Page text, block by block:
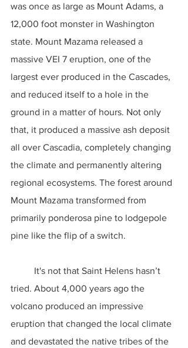
was once as large as Mount Adams, a
12,000 foot monster in Washington
state. Mount Mazama released a
massive VEI 7 eruption, one of the
largest ever produced in the Cascades,
and reduced itself to a hole in the
ground in a matter of hours. Not only
that, it produced a massive ash deposit
all over Cascadia, completely changing
the climate and permanently altering
regional ecosystems. The forest around
Mount Mazama transformed from
primarily ponderosa pine to lodgepole
pine like the flip of a switch.
tried. About 4,000 years ago the
volcano produced an impressive
eruption that changed the local climate
and devastated the native tribes of the